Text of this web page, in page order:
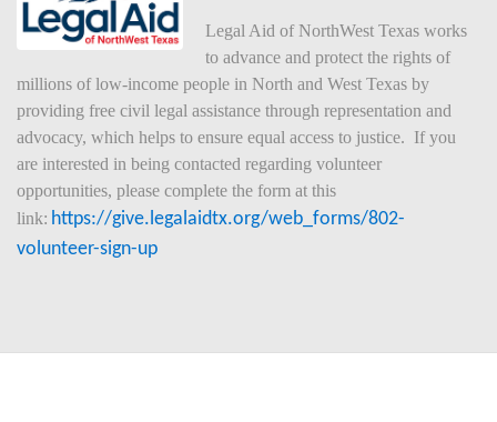
Legal Aid of NorthWest Texas works
to advance and protect the rights of
millions of low-income people in North and West Texas by
providing free civil legal assistance through representation and
advocacy, which helps to ensure equal access to justice.  If you
are interested in being contacted regarding volunteer
opportunities, please complete the form at this
link: https://give.legalaidtx.org/web_forms/802-
volunteer-sign-up